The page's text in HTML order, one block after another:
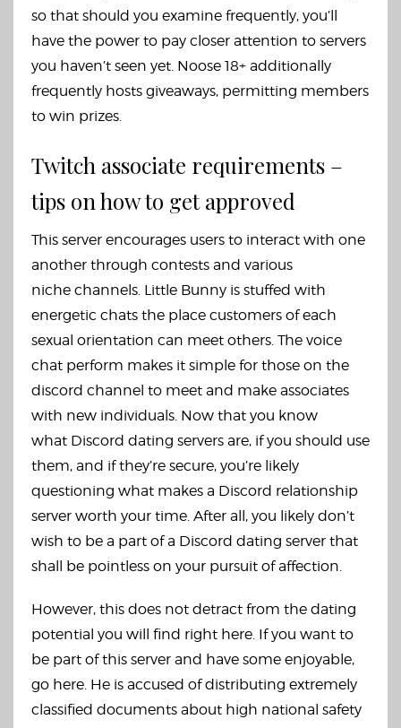
so that should you examine frequently, you’ll
have the power to pay closer attention to servers
you haven’t seen yet. Noose 18+ additionally
frequently hosts giveaways, permitting members
to win prizes.
Twitch associate requirements –
tips on how to get approved
This server encourages users to interact with one
another through contests and various
niche channels. Little Bunny is stuffed with
energetic chats the place customers of each
sexual orientation can meet others. The voice
chat perform makes it simple for those on the
discord channel to meet and make associates
with new individuals. Now that you know
what Discord dating servers are, if you should use
them, and if they’re secure, you’re likely
questioning what makes a Discord relationship
server worth your time. After all, you likely don’t
wish to be a part of a Discord dating server that
shall be pointless on your pursuit of affection.
However, this does not detract from the dating
potential you will find right here. If you want to
be part of this server and have some enjoyable,
go here. He is accused of distributing extremely
classified documents about high national safety